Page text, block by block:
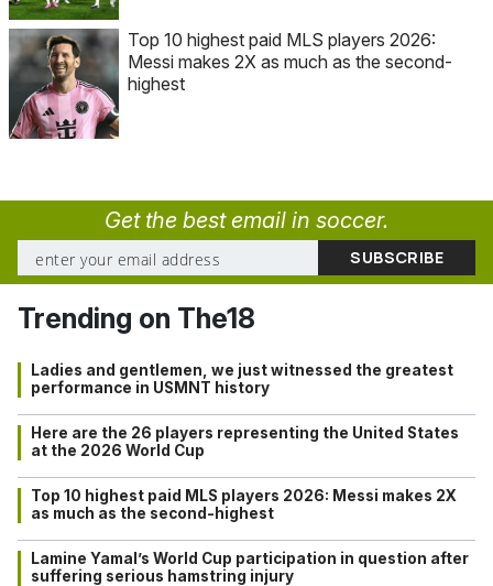
Top 10 highest paid MLS players 2026:
Messi makes 2X as much as the second-
highest
Get the best email in soccer.
Trending on The18
Ladies and gentlemen, we just witnessed the greatest
performance in USMNT history
Here are the 26 players representing the United States
at the 2026 World Cup
Top 10 highest paid MLS players 2026: Messi makes 2X
as much as the second-highest
Lamine Yamal’s World Cup participation in question after
suffering serious hamstring injury